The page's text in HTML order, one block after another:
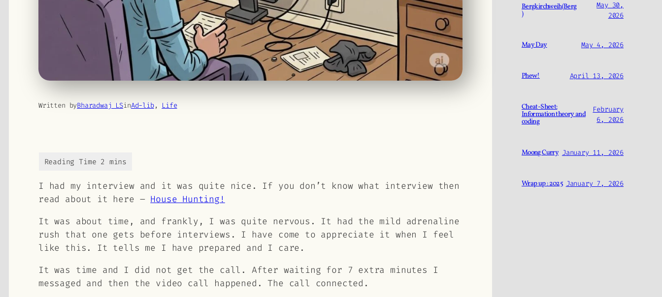
Written byBharadwaj LSinAd-lib, Life
I had my interview and it was quite nice. If you don’t know what interview then
read about it here – House Hunting!
It was about time, and frankly, I was quite nervous. It had the mild adrenaline
rush that one gets before interviews. I have come to appreciate it when I feel
like this. It tells me I have prepared and I care.
It was time and I did not get the call. After waiting for 7 extra minutes I
messaged and then the video call happened. The call connected.
Bergkirchweih(Berg
)
May 30,
2026
May Day May 4, 2026
Phew! April 13, 2026
Cheat-Sheet:
Information theory and
coding
February
6, 2026
Moong Curry January 11, 2026
Wrap up : 2025 January 7, 2026